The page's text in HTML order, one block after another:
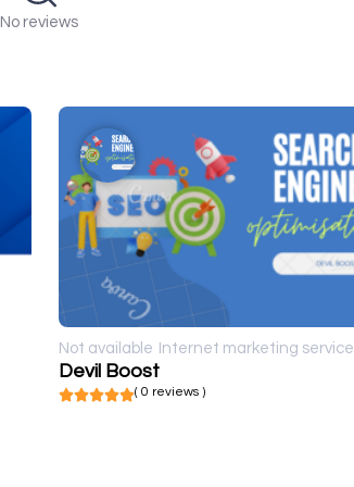
No reviews
Not available Internet marketing service
Devil Boost
( 0 reviews )